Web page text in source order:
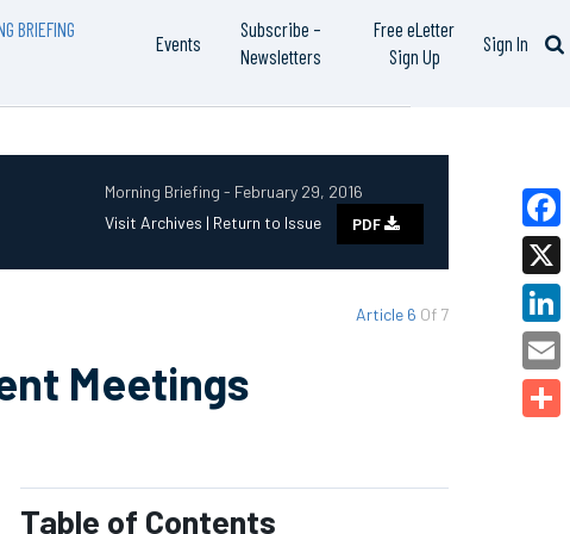
BRIEFING
Events
Subscribe –
Newsletters
Free eLetter
Sign Up
Sign In
Morning Briefing - February 29, 2016
Visit Archives | Return to Issue PDF
Article 6 Of 7
Meetings
Table of Contents
X
Email